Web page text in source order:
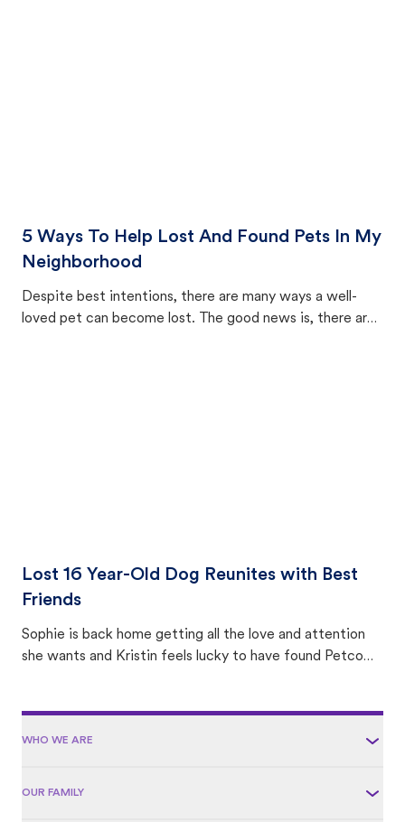
5 Ways To Help Lost And Found Pets In My
Neighborhood
Despite best intentions, there are many ways a well-
loved pet can become lost. The good news is, there are
Lost 16 Year-Old Dog Reunites with Best
Friends
Sophie is back home getting all the love and attention
she wants and Kristin feels lucky to have found Petco
WHO WE ARE
OUR FAMILY